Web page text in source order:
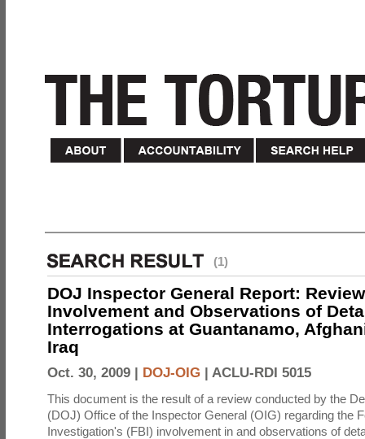
(1)
DOJ Inspector General Report:
Involvement and Observations of
Interrogations at Guantanamo,
Iraq
Oct. 30, 2009 | DOJ-OIG | ACLU-RDI 5015
This document is the result of a review conducted by the
(DOJ) Office of the Inspector General (OIG) regarding the
Investigation's (FBI) involvement in and observations of